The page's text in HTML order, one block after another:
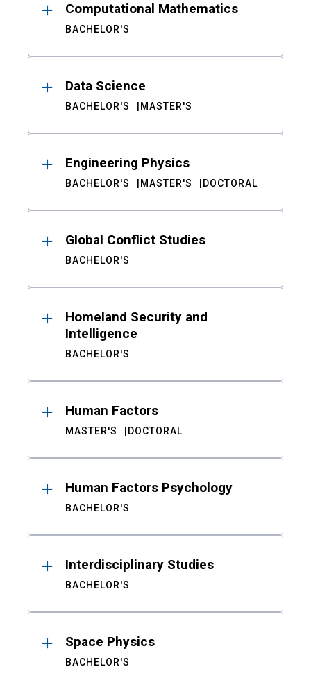
Computational Mathematics
BACHELOR'S
Data Science
BACHELOR'S MASTER'S
Engineering Physics
BACHELOR'S MASTER'S DOCTORAL
Global Conflict Studies
BACHELOR'S
Homeland Security and
Intelligence
BACHELOR'S
Human Factors
MASTER'S DOCTORAL
Human Factors Psychology
BACHELOR'S
Interdisciplinary Studies
BACHELOR'S
Space Physics
BACHELOR'S